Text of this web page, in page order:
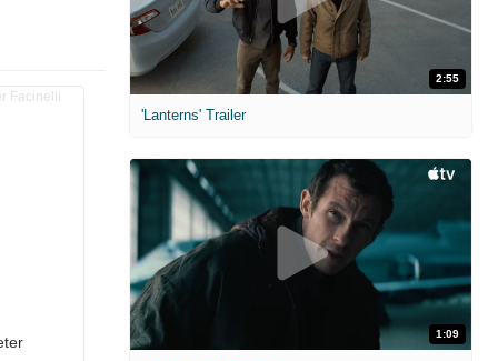
2:55
'Lanterns' Trailer
1:09